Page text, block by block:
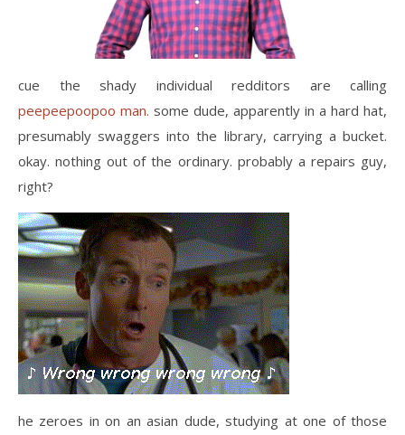
cue the shady individual redditors are calling
peepeepoopoo man. some dude, apparently in a hard hat,
presumably swaggers into the library, carrying a bucket.
okay. nothing out of the ordinary. probably a repairs guy,
right?
he zeroes in on an asian dude, studying at one of those